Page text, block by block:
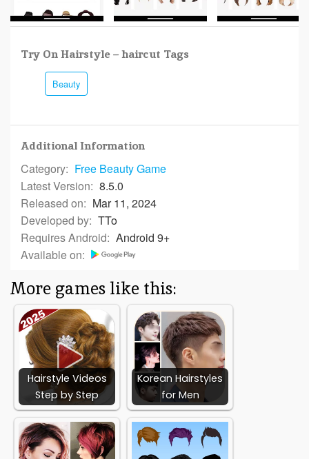
Try On Hairstyle – haircut Tags
Beauty
Additional Information
Category: Free Beauty Game
Latest Version: 8.5.0
Released on: Mar 11, 2024
Developed by: TTo
Requires Android: Android 9+
Available on:
More games like this:
Hairstyle Videos
Step by Step
Korean Hairstyles
for Men